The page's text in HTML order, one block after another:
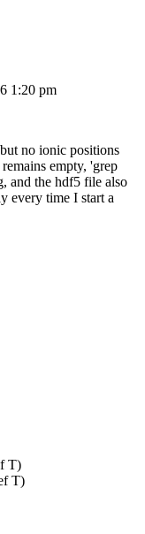
1:20 pm
no ionic positions
empty, 'grep
and the hdf5 file also
every time I start a
T)
T)